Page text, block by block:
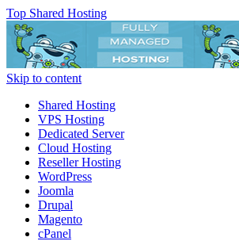
Top Shared Hosting
Skip to content
Shared Hosting
VPS Hosting
Dedicated Server
Cloud Hosting
Reseller Hosting
WordPress
Joomla
Drupal
Magento
cPanel